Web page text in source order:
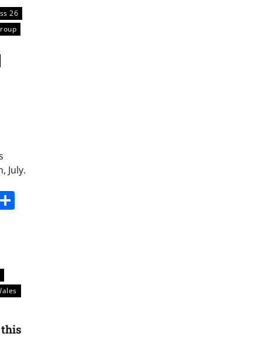
26
July.
Share
this